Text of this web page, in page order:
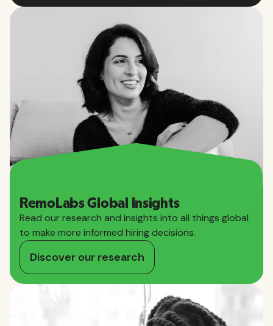
RemoLabs Global Insights
Read our research and insights into all things global
to make more informed hiring decisions.
Discover our research